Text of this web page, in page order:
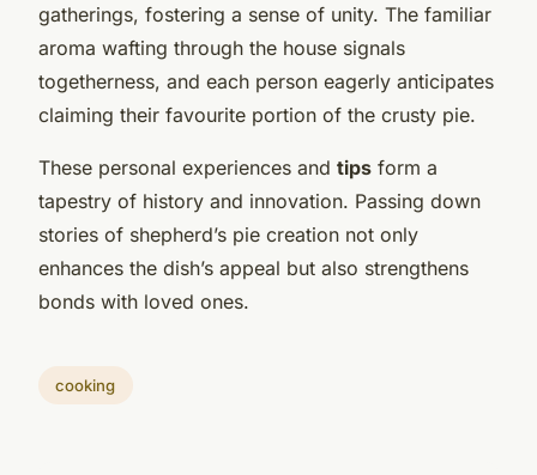
gatherings, fostering a sense of unity. The familiar
aroma wafting through the house signals
togetherness, and each person eagerly anticipates
claiming their favourite portion of the crusty pie.
These personal experiences and tips form a
tapestry of history and innovation. Passing down
stories of shepherd’s pie creation not only
enhances the dish’s appeal but also strengthens
bonds with loved ones.
cooking